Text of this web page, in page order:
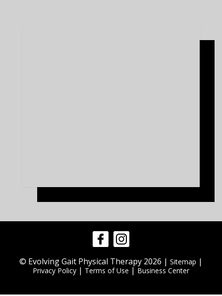
© Evolving Gait Physical Therapy 2026 | Sitemap |
Privacy Policy | Terms of Use | Business Center